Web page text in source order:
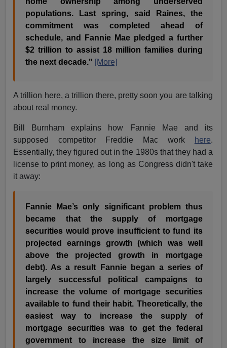
populations. Last spring, said Raines, the
commitment was completed ahead of
schedule, and Fannie Mae pledged a further
$2 trillion to assist 18 million families during
the next decade." [More]
A trillion here, a trillion there, pretty soon you are talking
about real money.
Bill Burnham explains how Fannie Mae and its
supposed competitor Freddie Mac work
here.
Essentially, they figured out in the 1980s that they had a
license to print money, as long as Congress didn't take
it away:
Fannie Mae’s only significant problem thus
became that the supply of mortgage
securities would prove insufficient to fund its
projected earnings growth (which was well
above the projected growth in mortgage
debt). As a result Fannie began a series of
largely successful political campaigns to
increase the volume of mortgage securities
available to fund their habit. Theoretically, the
easiest way to increase the supply of
mortgage securities was to get the federal
government to increase the size limit of